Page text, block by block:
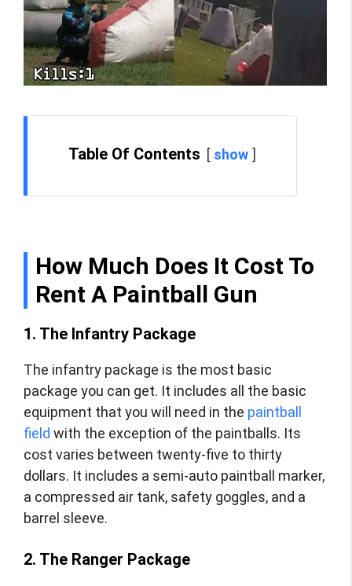
Table Of Contents show
How Much Does It Cost To
Rent A Paintball Gun
1. The Infantry Package
The infantry package is the most basic
package you can get. It includes all the basic
equipment that you will need in the paintball
field with the exception of the paintballs. Its
cost varies between twenty-five to thirty
dollars. It includes a semi-auto paintball marker,
a compressed air tank, safety goggles, and a
barrel sleeve.
2. The Ranger Package